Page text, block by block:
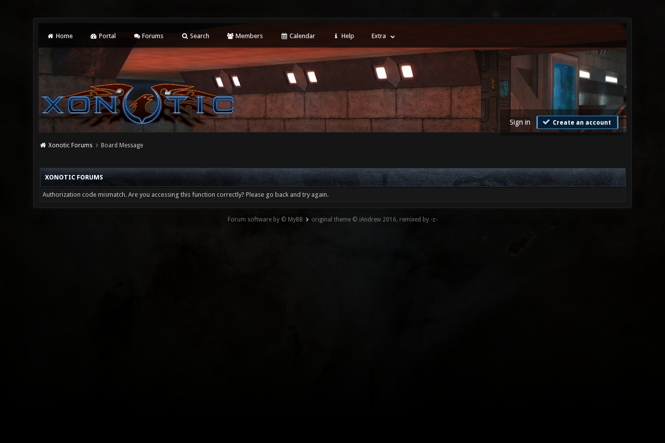
Home Portal Forums Search Members Calendar Help Extra
Sign in Create an account
Xonotic Forums Board Message
XONOTIC FORUMS
Authorization code mismatch. Are you accessing this function correctly? Please go back and try again.
Forum software by © MyBB original theme © iAndrew 2016, remixed by -z-